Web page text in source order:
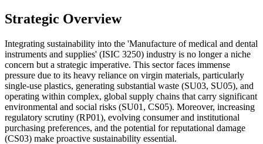
Strategic Overview
Integrating sustainability into the 'Manufacture of medical and dental
instruments and supplies' (ISIC 3250) industry is no longer a niche
concern but a strategic imperative. This sector faces immense
pressure due to its heavy reliance on virgin materials, particularly
single-use plastics, generating substantial waste (SU03, SU05), and
operating within complex, global supply chains that carry significant
environmental and social risks (SU01, CS05). Moreover, increasing
regulatory scrutiny (RP01), evolving consumer and institutional
purchasing preferences, and the potential for reputational damage
(CS03) make proactive sustainability essential.